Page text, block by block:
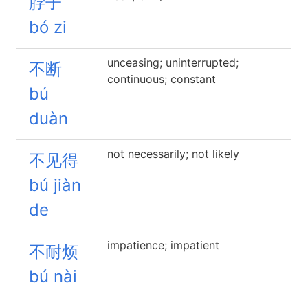
bó zi
不断
bú
duàn
unceasing; uninterrupted;
continuous; constant
不见得
bú jiàn
de
not necessarily; not likely
不耐烦
bú nài
impatience; impatient